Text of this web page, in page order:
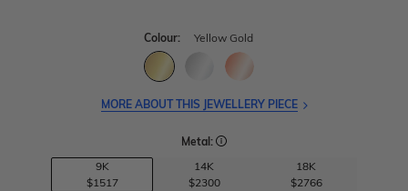
Colour: Yellow Gold
MORE ABOUT THIS JEWELLERY PIECE
Metal:
9K
$1517
14K
$2300
18K
$2766